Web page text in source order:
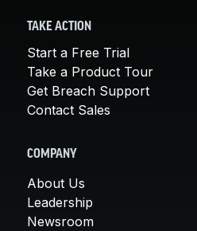
TAKE ACTION
Start a Free Trial
Take a Product Tour
Get Breach Support
Contact Sales
COMPANY
About Us
Leadership
Newsroom